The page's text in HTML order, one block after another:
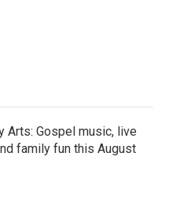
Arts: Gospel music, live
family fun this August